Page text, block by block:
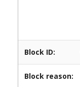
Block ID:
Block reason: